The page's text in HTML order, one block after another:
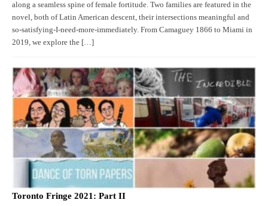
along a seamless spine of female fortitude. Two families are featured in the
novel, both of Latin American descent, their intersections meaningful and
so-satisfying-I-need-more-immediately. From Camaguey 1866 to Miami in
2019, we explore the […]
Toronto Fringe 2021: Part II